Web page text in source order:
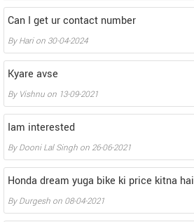
Can I get ur contact number
ByHarion 30-04-2024
Kyare avse
By Vishnu on 13-09-2021
Iam interested
ByDooni Lal Singh on 26-06-2021
Honda dream yuga bike ki price kitna hai
ByDurgesh on 08-04-2021